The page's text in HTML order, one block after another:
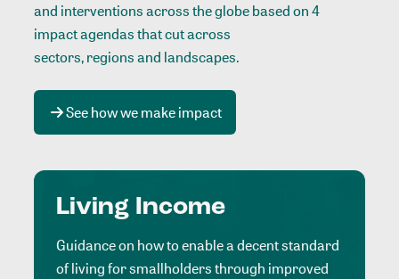
and interventions across the globe based on 4
impact agendas that cut across
sectors, regions and landscapes.
See how we make impact
Living Income
Guidance on how to enable a decent standard
of living for smallholders through improved